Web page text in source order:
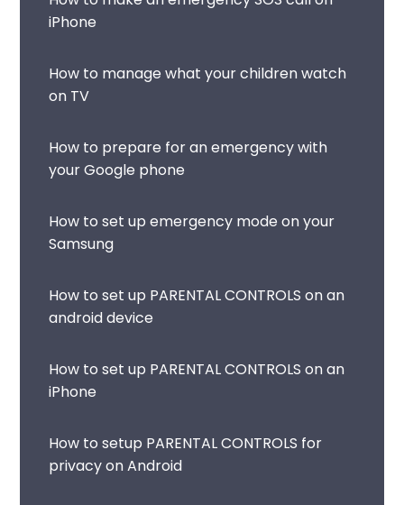
iPhone
How to manage what your children watch
on TV
How to prepare for an emergency with
your Google phone
How to set up emergency mode on your
Samsung
How to set up PARENTAL CONTROLS on an
android device
How to set up PARENTAL CONTROLS on an
iPhone
How to setup PARENTAL CONTROLS for
privacy on Android